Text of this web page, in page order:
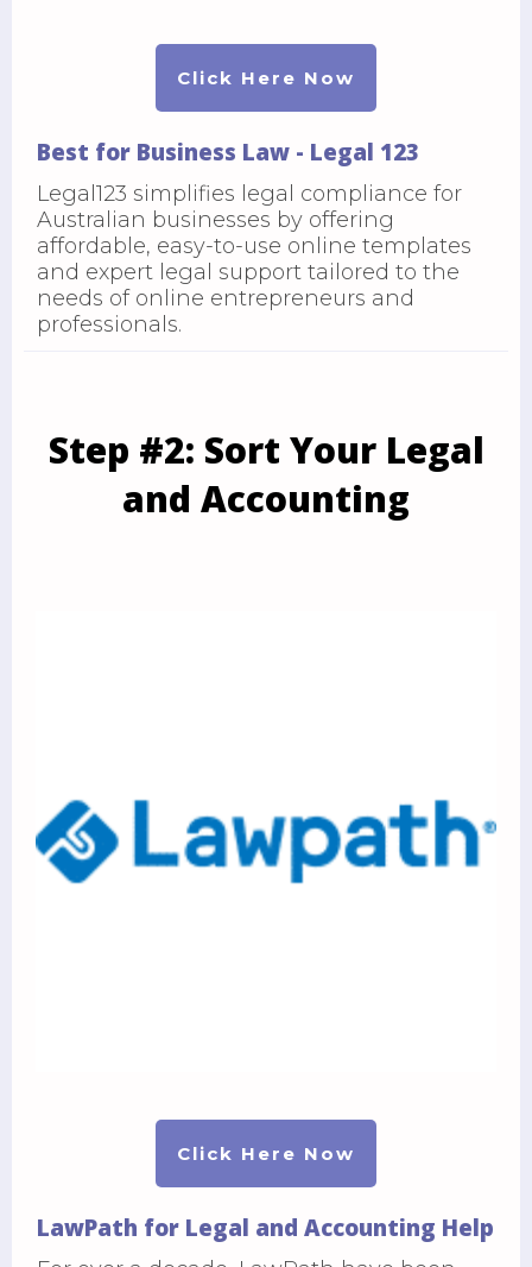
Click Here Now
Best for Business Law - Legal 123
Legal123 simplifies legal compliance for
Australian businesses by offering
affordable, easy-to-use online templates
and expert legal support tailored to the
needs of online entrepreneurs and
professionals.
Step #2: Sort Your Legal
and Accounting
Click Here Now
LawPath for Legal and Accounting Help